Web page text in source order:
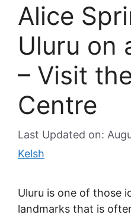
Alice
Uluru on
– Visit
Centre
Last Updated on:
Kelsh
Uluru is one of those
landmarks that is